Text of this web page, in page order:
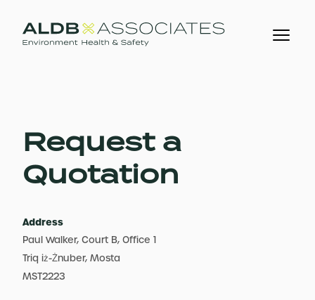
Request a
Quotation
Address
Paul Walker, Court B, Office 1
Triq iż-Żnuber, Mosta
MST2223